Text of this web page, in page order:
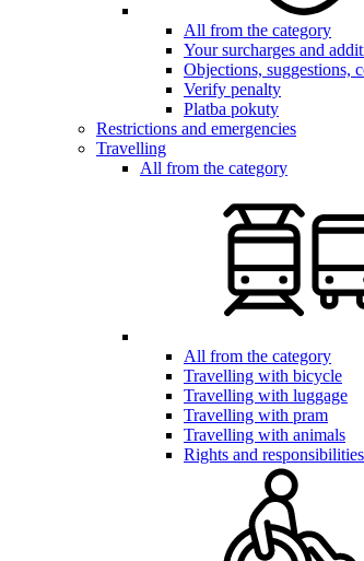
All from the category
Your surcharges and
Objections, suggestions,
Verify penalty
Platba pokuty
Restrictions and emergencies
Travelling
All from the category
All from the category
Travelling with bicycle
Travelling with luggage
Travelling with pram
Travelling with animals
Rights and responsibilities